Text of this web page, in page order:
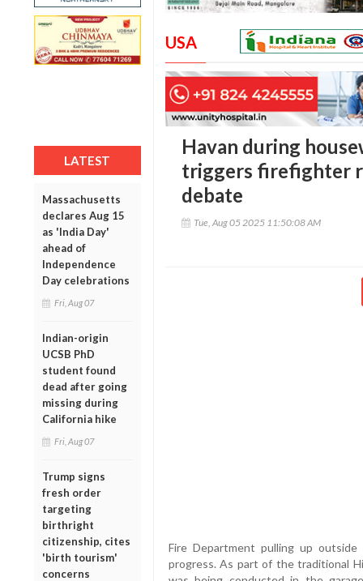
LATEST
Massachusetts
declares Aug 15
as 'India Day'
ahead of
Independence
Day celebrations
Fri, Aug 07
Indian-origin
UCSB PhD
student found
dead after going
missing during
California hike
Fri, Aug 07
Trump signs
fresh order
targeting
birthright
citizenship, cites
'birth tourism'
concerns
USA
Havan during
triggers firefighter
debate
Tue, Aug 05 2025 11:50:08 AM
Fire Department pulling up
progress. As part of the traditional